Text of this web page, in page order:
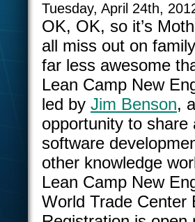
Tuesday, April 24th,
OK, OK, so it’s
all miss out on
far less awesome
Lean Camp New
led by Jim Benson,
opportunity to share
software
other knowledge
Lean Camp New
World Trade Center